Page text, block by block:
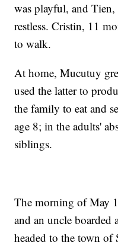
was playful, and Tien,
restless. Cristin, 11
to walk.
At home, Mucutuy
used the latter to
the family to eat and
age 8; in the adults'
siblings.
The morning of May
and an uncle boarded
headed to the town of